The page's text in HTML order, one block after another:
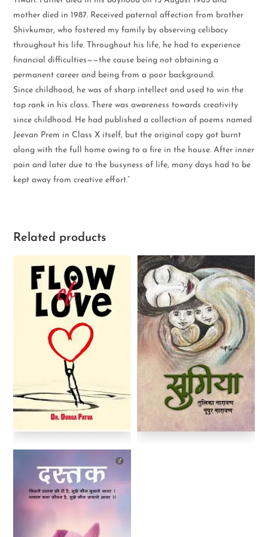
mother died in 1987. Received paternal affection from brother
Shivkumar, who fostered my family by observing celibacy
throughout his life. Throughout his life, he had to experience
financial difficulties——the cause being not obtaining a
permanent career and being from a poor background.
Since childhood, he was of sharp intellect and used to win the
top rank in his class. There was awareness towards creativity
since childhood. He had published a collection of poems named
Jeevan Prem in Class X itself, but the original copy got burnt
along with the full home owing to a fire in the house. After inner
pain and later due to the busyness of life, many days had to be
kept away from creative effort.”
Related products